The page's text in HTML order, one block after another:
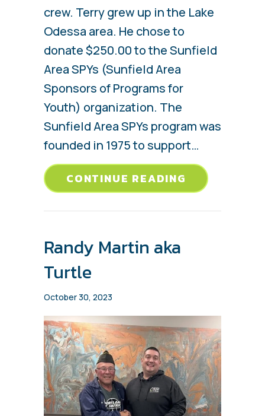
crew. Terry grew up in the Lake
Odessa area. He chose to
donate $250.00 to the Sunfield
Area SPYs (Sunfield Area
Sponsors of Programs for
Youth) organization. The
Sunfield Area SPYs program was
founded in 1975 to support…
CONTINUE READING ABOUT
Randy Martin aka
Turtle
October 30, 2023